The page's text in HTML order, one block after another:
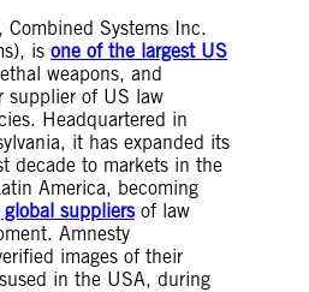
Systems Inc.
is one of the largest US
weapons, and
supplier of US law
Headquartered in
it has expanded its
decade to markets in the
America, becoming
suppliersof law
Amnesty
images of their
in the USA, during